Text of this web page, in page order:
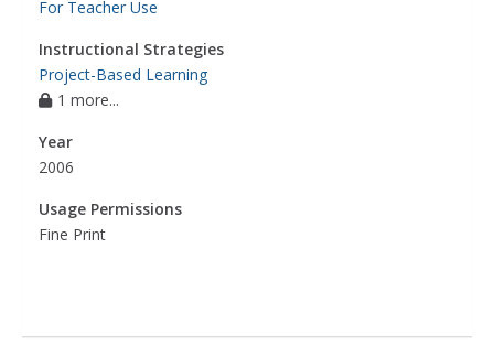
For Teacher Use
Instructional Strategies
Project-Based Learning
1 more...
Year
2006
Usage Permissions
Fine Print